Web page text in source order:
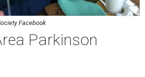
Facebook
Parkinson